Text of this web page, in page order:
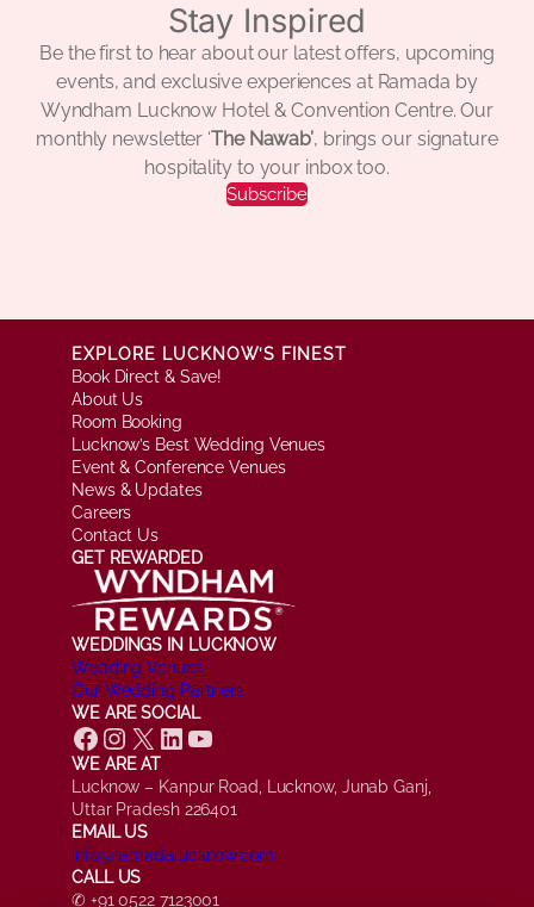
Stay Inspired
Be the first to hear about our latest offers, upcoming
events, and exclusive experiences at Ramada by
Wyndham Lucknow Hotel & Convention Centre. Our
monthly newsletter ‘The Nawab’, brings our signature
hospitality to your inbox too.
Subscribe
EXPLORE LUCKNOW’S FINEST
Book Direct & Save!
About Us
Room Booking
Lucknow’s Best Wedding Venues
Event & Conference Venues
News & Updates
Careers
Contact Us
GET REWARDED
WEDDINGS IN LUCKNOW
Wedding Venues
Our Wedding Partners
WE ARE SOCIAL
Facebook Instagram X LinkedIn YouTube
WE ARE AT
Lucknow – Kanpur Road, Lucknow, Junab Ganj,
Uttar Pradesh 226401
EMAIL US
info@ramadalucknow.com
CALL US
✆ +91 0522 7123001